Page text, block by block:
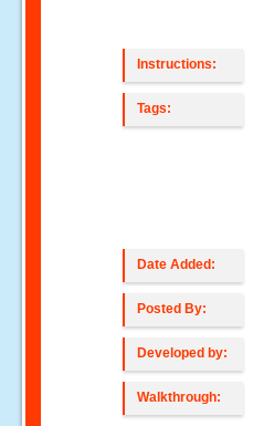
Instructions:
Tags:
Date Added:
Posted By:
Developed by:
Walkthrough: